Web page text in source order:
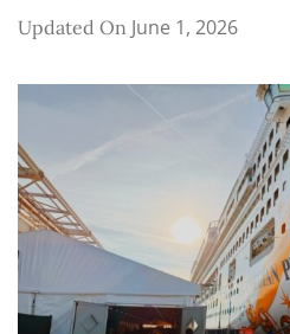
Updated On June 1, 2026